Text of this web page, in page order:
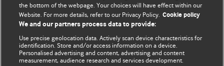
the bottom of the webpage. Your choices will have effect within our
Website. For more details, refer to our Privacy Policy. Cookie policy
We and our partners process data to provide:
Use precise geolocation data. Actively scan device characteristics for
identification. Store and/or access information on a device.
Personalised advertising and content, advertising and content
measurement, audience research and services development.